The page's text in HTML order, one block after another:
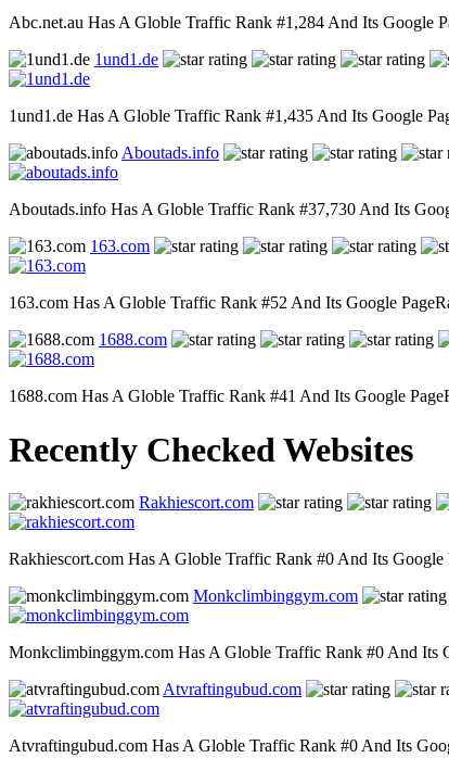
Abc.net.au Has A Globle Traffic Rank #1,284 And Its Google
1und1.de
1und1.de Has A Globle Traffic Rank #1,435 And Its Google
Aboutads.info
Aboutads.info Has A Globle Traffic Rank #37,730 And Its
163.com
163.com Has A Globle Traffic Rank #52 And Its Google
1688.com
1688.com Has A Globle Traffic Rank #41 And Its Google
Recently Checked Websites
Rakhiescort.com
Rakhiescort.com Has A Globle Traffic Rank #0 And Its
Monkclimbinggym.com
Monkclimbinggym.com Has A Globle Traffic Rank #0 And Its
Atvraftingubud.com
Atvraftingubud.com Has A Globle Traffic Rank #0 And Its